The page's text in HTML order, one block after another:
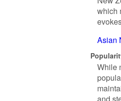
which
Asian
While